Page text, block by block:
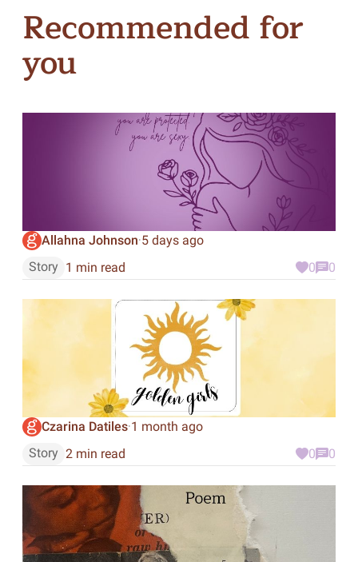
Recommended for
you
Allahna Johnson·5 days ago
Story 1 min read 0 0
Czarina Datiles·1 month ago
Story 2 min read 0 0